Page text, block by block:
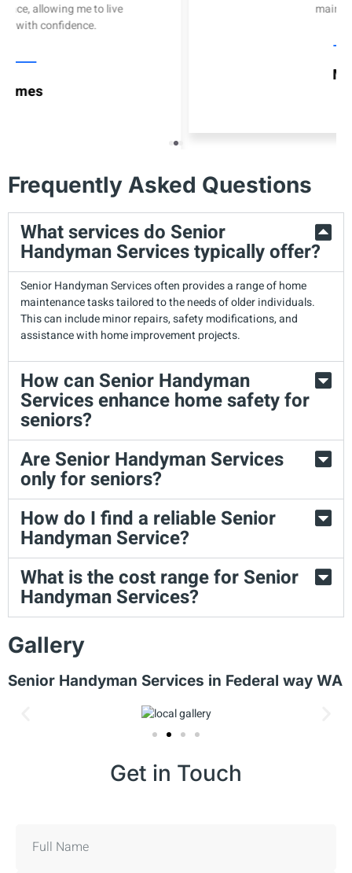
me to live
confidence.
Mary
Frequently Asked Questions
What services do Senior
Handyman Services typically offer?
Senior Handyman Services often provides a range of home
maintenance tasks tailored to the needs of older individuals.
This can include minor repairs, safety modifications, and
assistance with home improvement projects.
How can Senior Handyman
Services enhance home safety for
seniors?
Are Senior Handyman Services
only for seniors?
How do I find a reliable Senior
Handyman Service?
What is the cost range for Senior
Handyman Services?
Gallery
Senior Handyman Services in Federal way WA
Get in Touch